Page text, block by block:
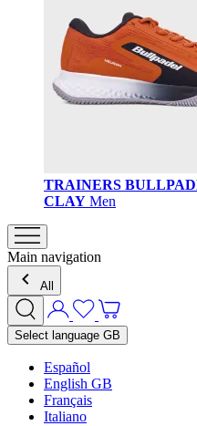
TRAINERS
CLAY Men
Main navigation
All
Select language GB
Español
English GB
Français
Italiano